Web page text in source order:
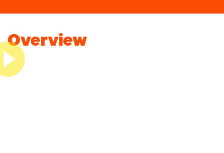
Overview